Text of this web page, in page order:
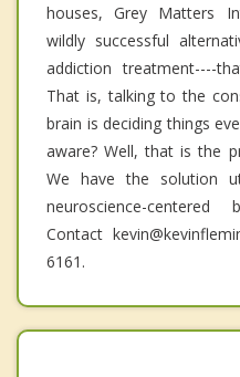
houses, Grey Matters
wildly successful
addiction treatment----
That is, talking to the
brain is deciding things
aware? Well, that is the
We have the solution
neuroscience-
Contact
6161.